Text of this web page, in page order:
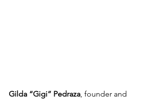
Gilda “Gigi” Pedraza, founder and